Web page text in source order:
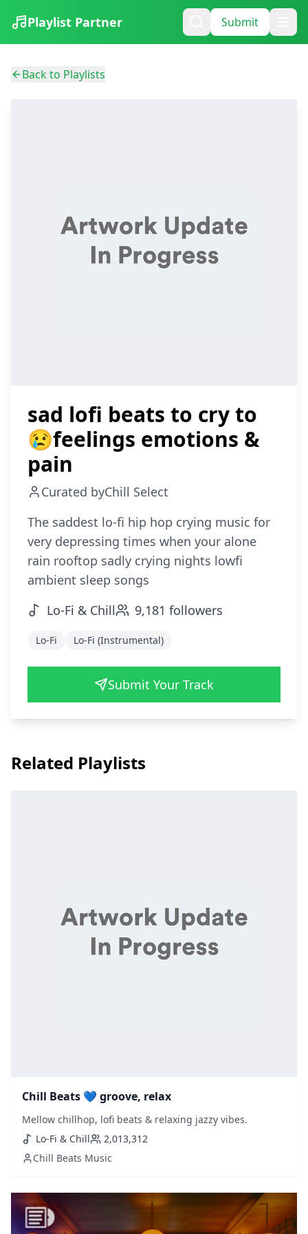
Playlist Partner Submit
Back to Playlists
sad lofi beats to cry to
😢feelings emotions &
pain
Curated byChill Select
The saddest lo-fi hip hop crying music for
very depressing times when your alone
rain rooftop sadly crying nights lowfi
ambient sleep songs
Lo-Fi & Chill
9,181 followers
Lo-Fi Lo-Fi (Instrumental)
Submit Your Track
Related Playlists
Chill Beats 💙 groove, relax
Mellow chillhop, lofi beats & relaxing jazzy vibes.
Lo-Fi & Chill
2,013,312
Chill Beats Music